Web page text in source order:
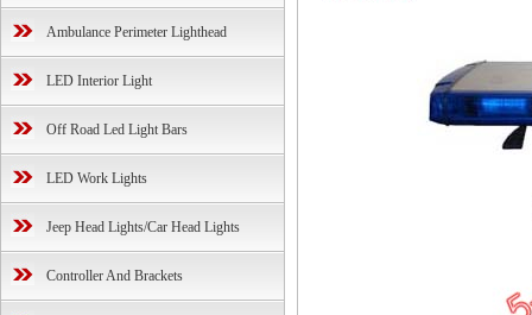
Ambulance Perimeter Lighthead
LED Interior Light
Off Road Led Light Bars
LED Work Lights
Jeep Head Lights/Car Head Lights
Controller And Brackets